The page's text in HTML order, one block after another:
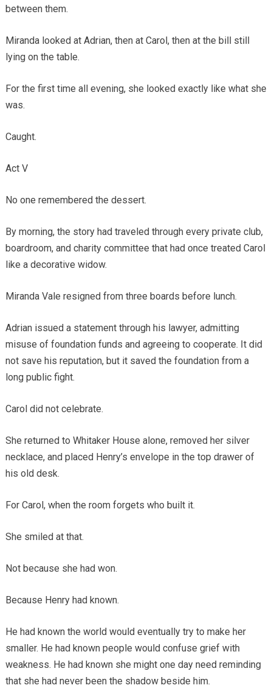
between them.
Miranda looked at Adrian, then at Carol, then at the bill still
lying on the table.
For the first time all evening, she looked exactly like what she
was.
Caught.
Act V
No one remembered the dessert.
By morning, the story had traveled through every private club,
boardroom, and charity committee that had once treated Carol
like a decorative widow.
Miranda Vale resigned from three boards before lunch.
Adrian issued a statement through his lawyer, admitting
misuse of foundation funds and agreeing to cooperate. It did
not save his reputation, but it saved the foundation from a
long public fight.
Carol did not celebrate.
She returned to Whitaker House alone, removed her silver
necklace, and placed Henry’s envelope in the top drawer of
his old desk.
For Carol, when the room forgets who built it.
She smiled at that.
Not because she had won.
Because Henry had known.
He had known the world would eventually try to make her
smaller. He had known people would confuse grief with
weakness. He had known she might one day need reminding
that she had never been the shadow beside him.